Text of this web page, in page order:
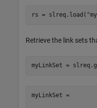
rs = slreq.load(
Retrieve the link sets
myLinkSet =
myLinkSet =